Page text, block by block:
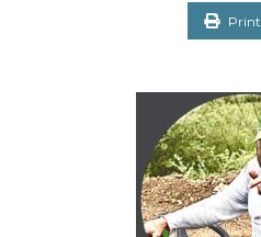
Print